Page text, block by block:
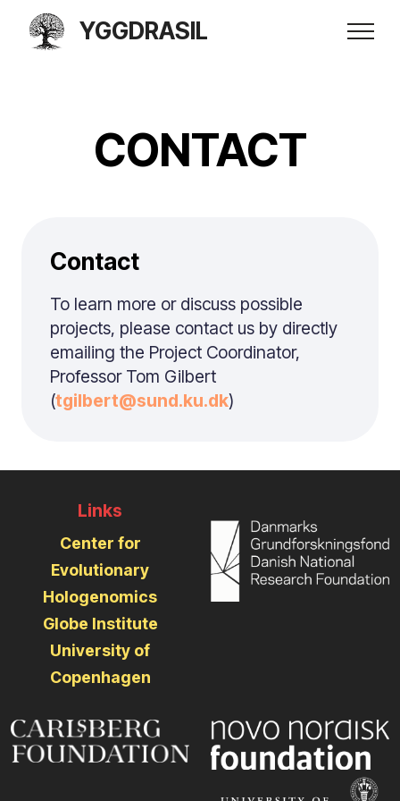
YGGDRASIL
CONTACT
Contact
To learn more or discuss possible
projects, please contact us by directly
emailing the Project Coordinator,
Professor Tom Gilbert
(tgilbert@sund.ku.dk)
Links
Center for
Evolutionary
Hologenomics
Globe Institute
University of
Copenhagen